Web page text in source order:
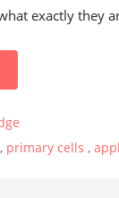
exactly they
, primary cells ,